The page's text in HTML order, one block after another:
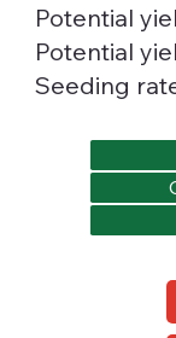
Potential
Potential
Seeding